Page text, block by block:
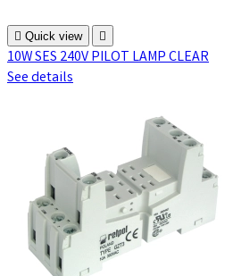
 Quick view 
10W SES 240V PILOT LAMP CLEAR
See details